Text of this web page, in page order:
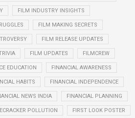
FILM INDUSTRY INSIGHTS
FILM MAKING SECRETS
FILM RELEASE UPDATES
FILM UPDATES FILMCREW
EDUCATION FINANCIAL AWARENESS
HABITS FINANCIAL INDEPENDENCE
NEWS INDIA FINANCIAL PLANNING
POLLUTION FIRST LOOK POSTER